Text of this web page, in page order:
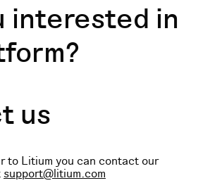
interested in
us
to Litium you can contact our
support@litium.com